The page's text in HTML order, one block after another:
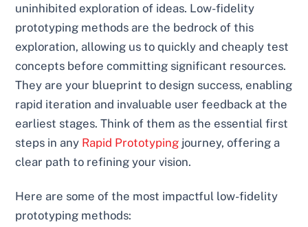
uninhibited exploration of ideas. Low-fidelity
prototyping methods are the bedrock of this
exploration, allowing us to quickly and cheaply test
concepts before committing significant resources.
They are your blueprint to design success, enabling
rapid iteration and invaluable user feedback at the
earliest stages. Think of them as the essential first
steps in any Rapid Prototyping journey, offering a
clear path to refining your vision.
Here are some of the most impactful low-fidelity
prototyping methods: